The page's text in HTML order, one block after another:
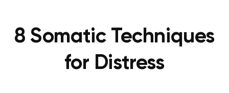
8 Somatic Techniques
for Distress